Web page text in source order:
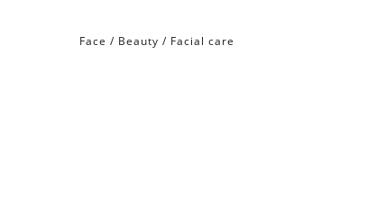
Face / Beauty / Facial care